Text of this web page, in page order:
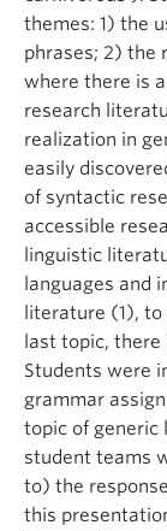
themes: 1) the
phrases; 2) the
where there is
research
realization in
easily
of syntactic
accessible
linguistic
languages and
literature (1),
last topic,
Students were
grammar
topic of generic
student teams
to) the
this